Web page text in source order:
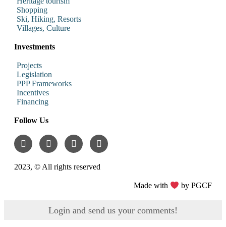
Shopping
Ski, Hiking, Resorts
Villages, Culture
Investments
Projects
Legislation
PPP Frameworks
Incentives
Financing
Follow Us
2023, © All rights reserved
Made with by PGCF
Login and send us your comments!